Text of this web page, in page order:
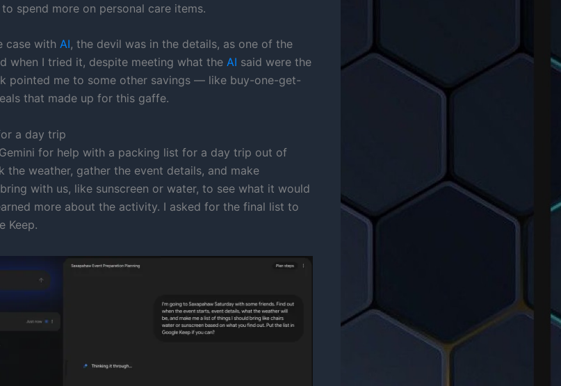
spend more on personal care items.
case with AI, the devil was in the details, as one of the
when I tried it, despite meeting what the AI said were the
pointed me to some other savings — like buy-one-get-
that made up for this gaffe.
a day trip
for help with a packing list for a day trip out of
the weather, gather the event details, and make
with us, like sunscreen or water, to see what it would
more about the activity. I asked for the final list to
Keep.